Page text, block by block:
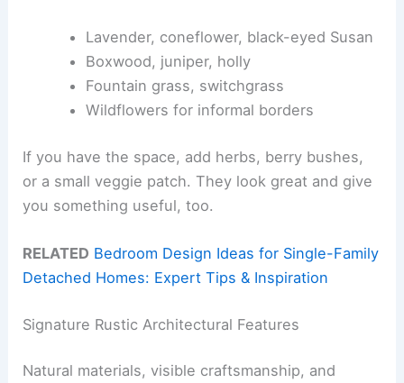
Lavender, coneflower, black-eyed Susan
Boxwood, juniper, holly
Fountain grass, switchgrass
Wildflowers for informal borders
If you have the space, add herbs, berry bushes,
or a small veggie patch. They look great and give
you something useful, too.
RELATED Bedroom Design Ideas for Single-Family
Detached Homes: Expert Tips & Inspiration
Signature Rustic Architectural Features
Natural materials, visible craftsmanship, and